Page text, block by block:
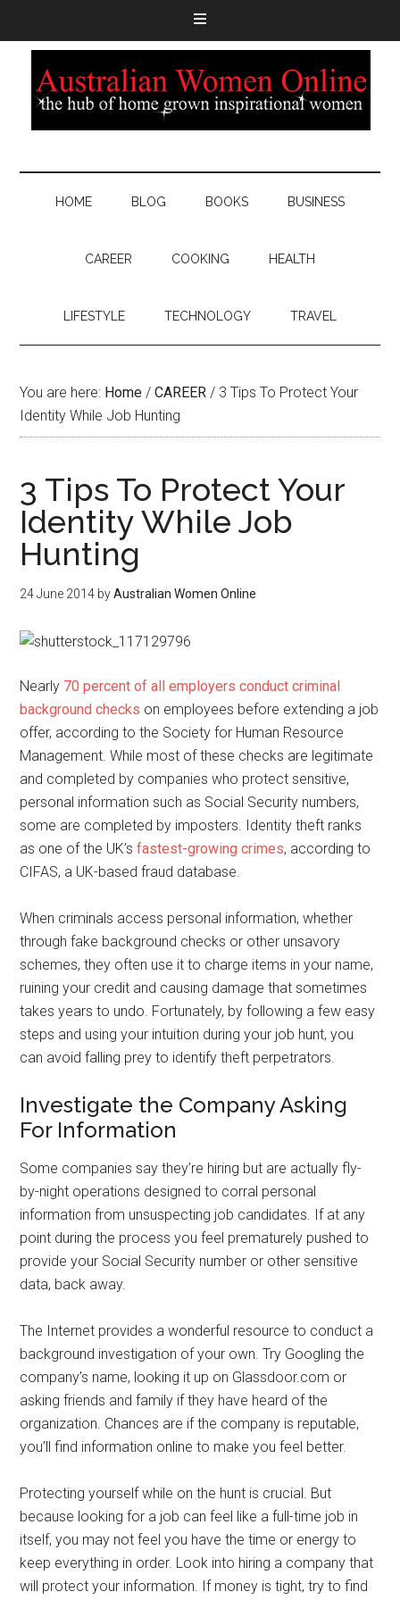
HOME BLOG BOOKS BUSINESS
CAREER COOKING HEALTH
LIFESTYLE TECHNOLOGY TRAVEL
You are here: Home / CAREER / 3 Tips To Protect Your
Identity While Job Hunting
3 Tips To Protect Your
Identity While Job
Hunting
24 June 2014 byAustralian Women Online
Nearly 70 percent of all employers conduct criminal
background checks on employees before extending a job
offer, according to the Society for Human Resource
Management. While most of these checks are legitimate
and completed by companies who protect sensitive,
personal information such as Social Security numbers,
some are completed by imposters. Identity theft ranks
as one of the UK’sfastest-growing crimes, according to
CIFAS, a UK-based fraud database.
When criminals access personal information, whether
through fake background checks or other unsavory
schemes, they often use it to charge items in your name,
ruining your credit and causing damage that sometimes
takes years to undo. Fortunately, by following a few easy
steps and using your intuition during your job hunt, you
can avoid falling prey to identify theft perpetrators.
Investigate the Company Asking
For Information
Some companies say they’re hiring but are actually fly-
by-night operations designed to corral personal
information from unsuspecting job candidates. If at any
point during the process you feel prematurely pushed to
provide your Social Security number or other sensitive
data, back away.
The Internet provides a wonderful resource to conduct a
background investigation of your own. Try Googling the
company’s name, looking it up on Glassdoor.com or
asking friends and family if they have heard of the
organization. Chances are if the company is reputable,
you’ll find information online to make you feel better.
Protecting yourself while on the hunt is crucial. But
because looking for a job can feel like a full-time job in
itself, you may not feel you have the time or energy to
keep everything in order. Look into hiring a company that
will protect your information. If money is tight, try to find